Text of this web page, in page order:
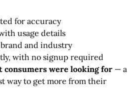
for accuracy
usage details
and industry
with no signup required
consumers were looking for — a
way to get more from their